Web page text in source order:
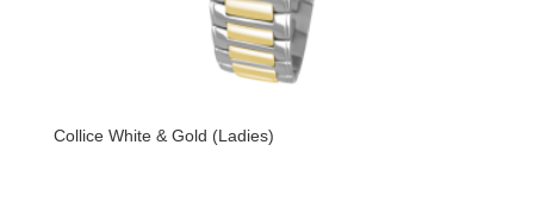
Collice White & Gold (Ladies)